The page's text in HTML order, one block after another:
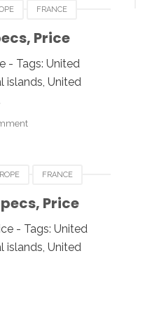
FRANCE
SWITZERLAND
Price
- Tags: United
islands, United
FRANCE
SWITZERLAND
Price
- Tags: United
islands, United